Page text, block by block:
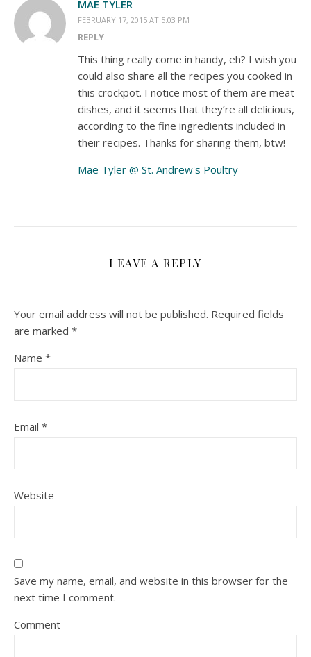
MAE TYLER
FEBRUARY 17, 2015 AT 5:03 PM
REPLY
This thing really come in handy, eh? I wish you
could also share all the recipes you cooked in
this crockpot. I notice most of them are meat
dishes, and it seems that they’re all delicious,
according to the fine ingredients included in
their recipes. Thanks for sharing them, btw!
Mae Tyler @ St. Andrew's Poultry
LEAVE A REPLY
Your email address will not be published. Required fields
are marked *
Name *
Email *
Website
Save my name, email, and website in this browser for the
next time I comment.
Comment